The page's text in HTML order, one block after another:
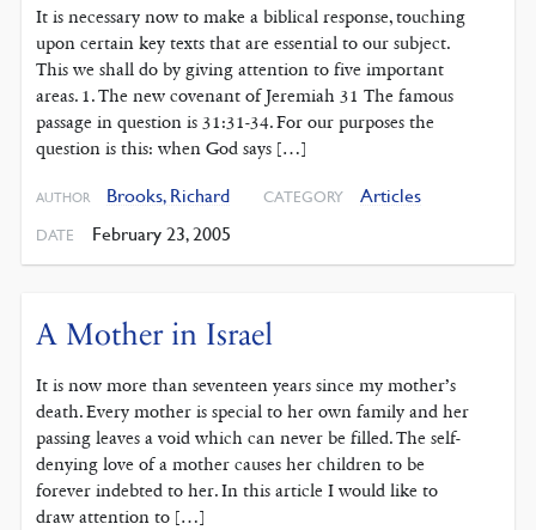
It is necessary now to make a biblical response, touching
upon certain key texts that are essential to our subject.
This we shall do by giving attention to five important
areas. 1. The new covenant of Jeremiah 31 The famous
passage in question is 31:31-34. For our purposes the
question is this: when God says […]
AUTHOR Brooks, Richard CATEGORY Articles
DATE February 23, 2005
A Mother in Israel
It is now more than seventeen years since my mother’s
death. Every mother is special to her own family and her
passing leaves a void which can never be filled. The self-
denying love of a mother causes her children to be
forever indebted to her. In this article I would like to
draw attention to […]